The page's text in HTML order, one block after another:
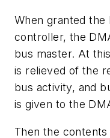
When granted
controller, the
bus master. At
is relieved of the
bus activity, and
is given to the
Then the